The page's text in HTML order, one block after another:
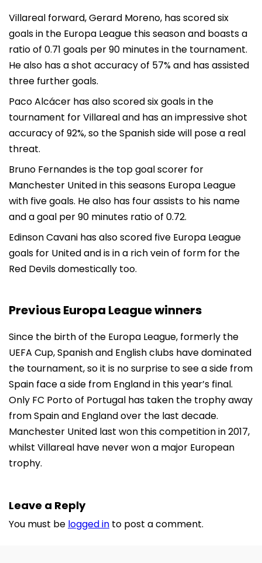
Villareal forward, Gerard Moreno, has scored six
goals in the Europa League this season and boasts a
ratio of 0.71 goals per 90 minutes in the tournament.
He also has a shot accuracy of 57% and has assisted
three further goals.
Paco Alcácer has also scored six goals in the
tournament for Villareal and has an impressive shot
accuracy of 92%, so the Spanish side will pose a real
threat.
Bruno Fernandes is the top goal scorer for
Manchester United in this seasons Europa League
with five goals. He also has four assists to his name
and a goal per 90 minutes ratio of 0.72.
Edinson Cavani has also scored five Europa League
goals for United and is in a rich vein of form for the
Red Devils domestically too.
Previous Europa League winners
Since the birth of the Europa League, formerly the
UEFA Cup, Spanish and English clubs have dominated
the tournament, so it is no surprise to see a side from
Spain face a side from England in this year’s final.
Only FC Porto of Portugal has taken the trophy away
from Spain and England over the last decade.
Manchester United last won this competition in 2017,
whilst Villareal have never won a major European
trophy.
Leave a Reply
You must be logged in to post a comment.